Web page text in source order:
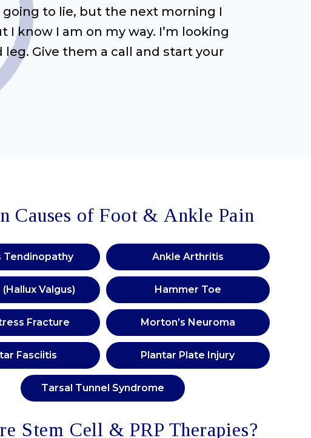
going to lie, but the next morning I
know I am on my way. I’m looking
Give them a call and start your
Causes of Foot & Ankle Pain
Tendinopathy Ankle Arthritis
Valgus) Hammer Toe
Fracture Morton’s Neuroma
Fasciitis Plantar Plate Injury
Tarsal Tunnel Syndrome
Stem Cell & PRP Therapies?